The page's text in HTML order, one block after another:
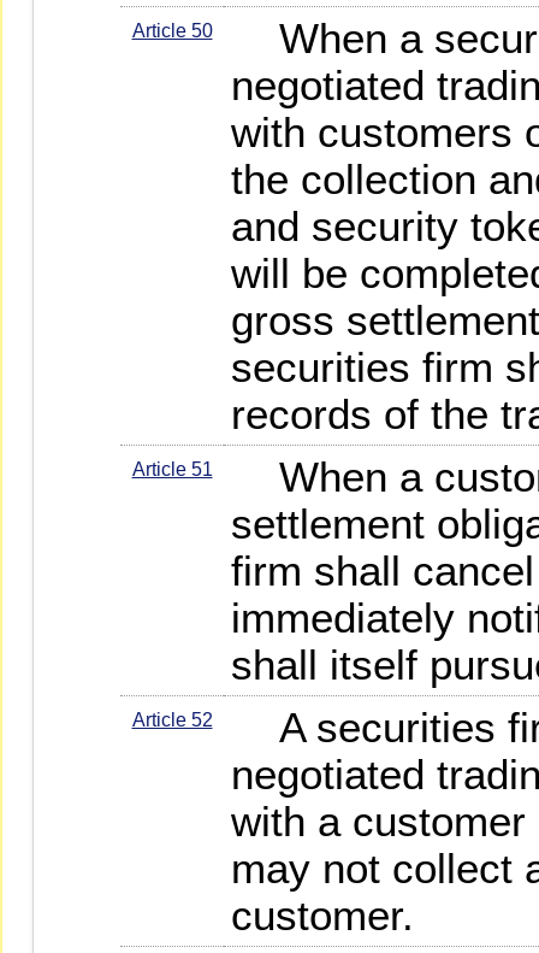
Article 50
When a
negotiated
with customers
the collection
and security
will be
gross
securities firm
records of the
Article 51
When a
settlement
firm shall
immediately
shall itself
Article 52
A securities
negotiated
with a
may not collect
customer.